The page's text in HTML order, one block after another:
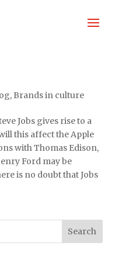
, Brands in culture
Jobs gives rise to a
this affect the Apple
with Thomas Edison,
Ford may be
is no doubt that Jobs